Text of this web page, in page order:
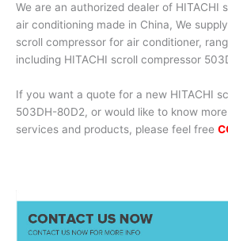
We are an authorized dealer of HITACHI
air conditioning made in China, We
scroll compressor for air conditioner,
including HITACHI scroll compressor
If you want a quote for a new HITACHI
503DH-80D2, or would like to know
services and products, please feel free